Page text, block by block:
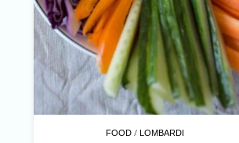
FOOD /LOMBARDI